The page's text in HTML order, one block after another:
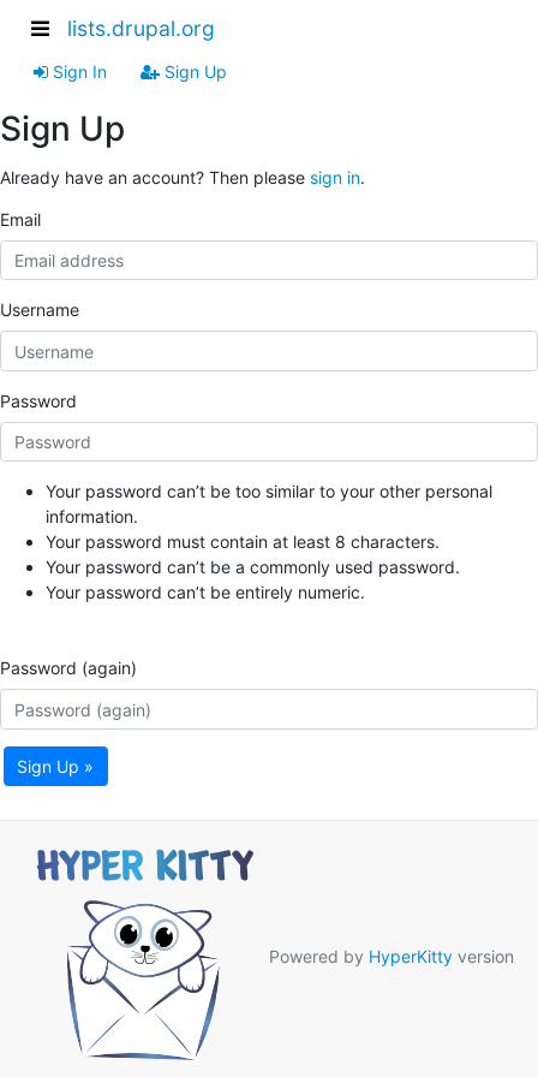
lists.drupal.org
Sign In Sign Up
Sign Up
Already have an account? Then please sign in.
Email
Username
Password
Your password can’t be too similar to your other personal
information.
Your password must contain at least 8 characters.
Your password can’t be a commonly used password.
Your password can’t be entirely numeric.
Password (again)
Sign Up »
Powered by HyperKitty version